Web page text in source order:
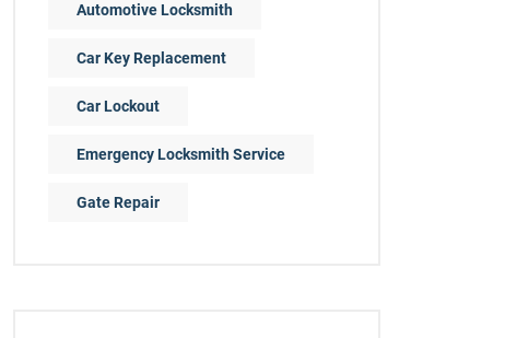
Automotive Locksmith
Car Key Replacement
Car Lockout
Emergency Locksmith Service
Gate Repair